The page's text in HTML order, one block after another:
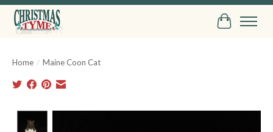
Cart
Home / Maine Coon Cat